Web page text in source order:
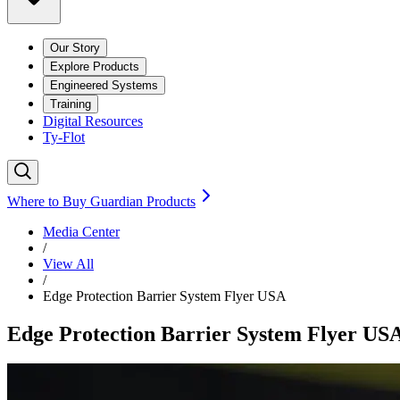
Our Story
Explore Products
Engineered Systems
Training
Digital Resources
Ty-Flot
Where to Buy Guardian Products
Media Center
/
View All
/
Edge Protection Barrier System Flyer USA
Edge Protection Barrier System Flyer